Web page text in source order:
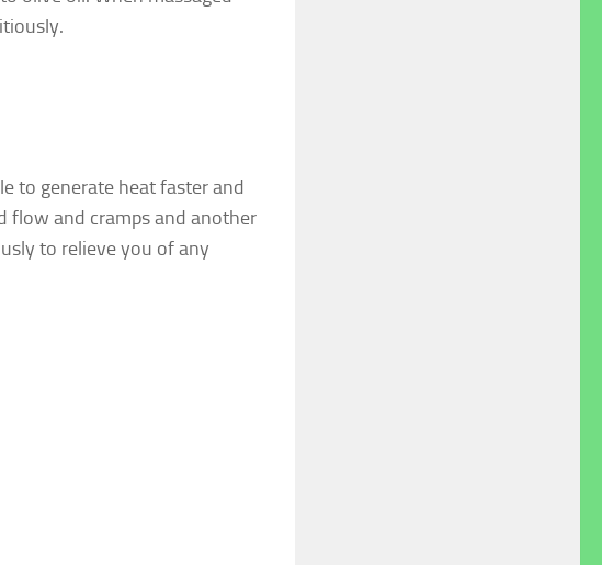
to generate heat faster and
flow and cramps and another
to relieve you of any